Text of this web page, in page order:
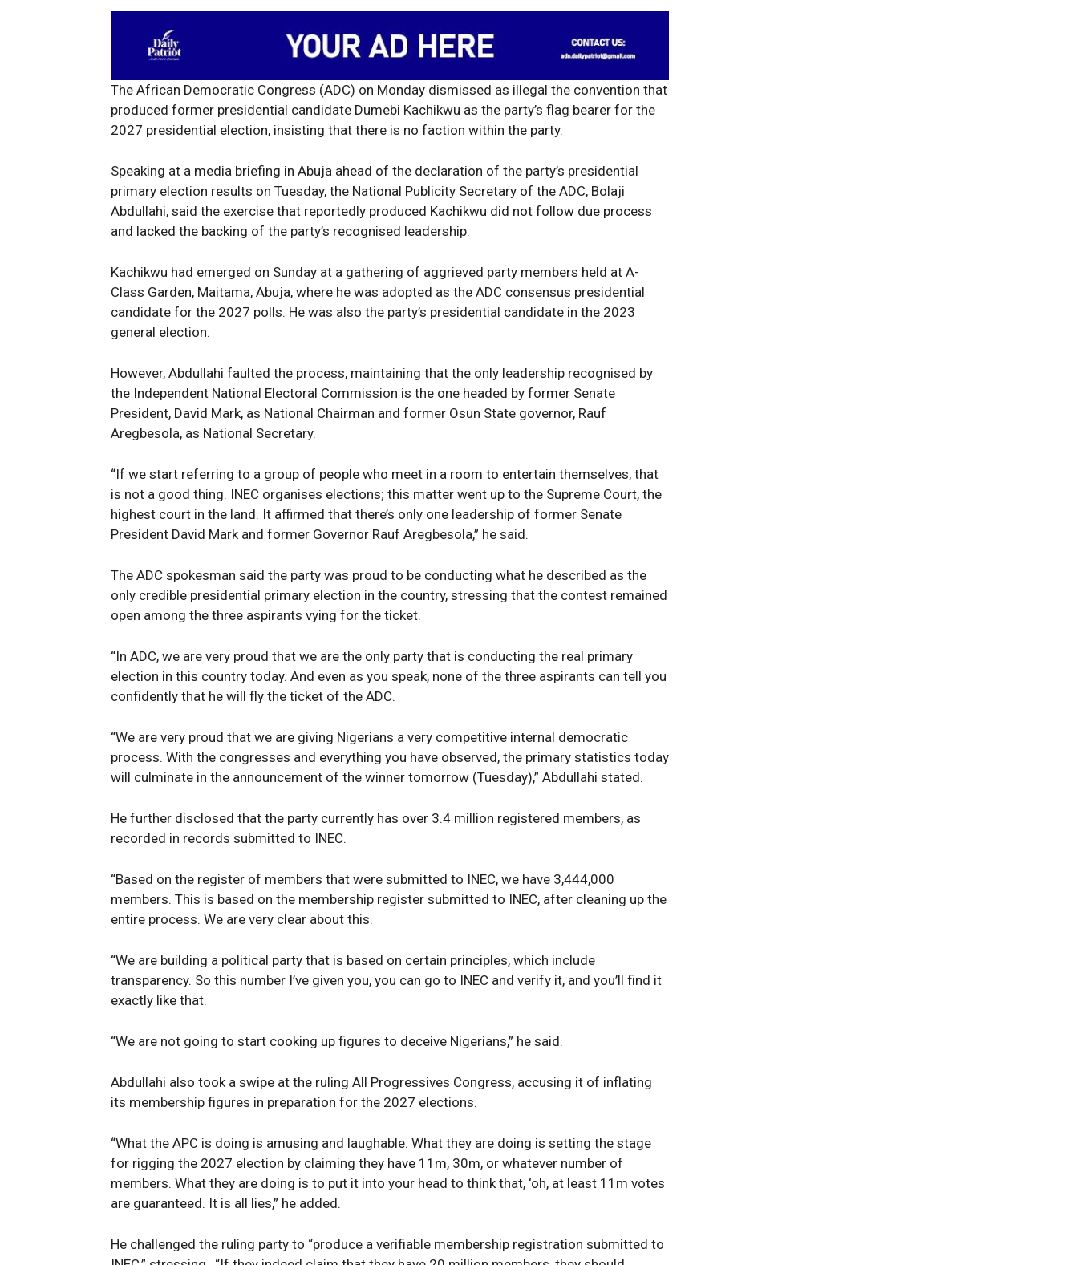
News Week
Magazine PRO
Company
Nationwide
Africa
World
The African Democratic Congress (ADC) on Monday dismissed as illegal the convention that
produced former presidential candidate Dumebi Kachikwu as the party’s flag bearer for the
2027 presidential election, insisting that there is no faction within the party.
Speaking at a media briefing in Abuja ahead of the declaration of the party’s presidential
primary election results on Tuesday, the National Publicity Secretary of the ADC, Bolaji
Abdullahi, said the exercise that reportedly produced Kachikwu did not follow due process
and lacked the backing of the party’s recognised leadership.
Kachikwu had emerged on Sunday at a gathering of aggrieved party members held at A-
Class Garden, Maitama, Abuja, where he was adopted as the ADC consensus presidential
candidate for the 2027 polls. He was also the party’s presidential candidate in the 2023
general election.
However, Abdullahi faulted the process, maintaining that the only leadership recognised by
the Independent National Electoral Commission is the one headed by former Senate
President, David Mark, as National Chairman and former Osun State governor, Rauf
Aregbesola, as National Secretary.
“If we start referring to a group of people who meet in a room to entertain themselves, that
is not a good thing. INEC organises elections; this matter went up to the Supreme Court, the
highest court in the land. It affirmed that there’s only one leadership of former Senate
President David Mark and former Governor Rauf Aregbesola,” he said.
The ADC spokesman said the party was proud to be conducting what he described as the
only credible presidential primary election in the country, stressing that the contest remained
open among the three aspirants vying for the ticket.
“In ADC, we are very proud that we are the only party that is conducting the real primary
election in this country today. And even as you speak, none of the three aspirants can tell you
confidently that he will fly the ticket of the ADC.
“We are very proud that we are giving Nigerians a very competitive internal democratic
process. With the congresses and everything you have observed, the primary statistics today
will culminate in the announcement of the winner tomorrow (Tuesday),” Abdullahi stated.
He further disclosed that the party currently has over 3.4 million registered members, as
recorded in records submitted to INEC.
“Based on the register of members that were submitted to INEC, we have 3,444,000
members. This is based on the membership register submitted to INEC, after cleaning up the
entire process. We are very clear about this.
“We are building a political party that is based on certain principles, which include
transparency. So this number I’ve given you, you can go to INEC and verify it, and you’ll find it
exactly like that.
“We are not going to start cooking up figures to deceive Nigerians,” he said.
Abdullahi also took a swipe at the ruling All Progressives Congress, accusing it of inflating
its membership figures in preparation for the 2027 elections.
“What the APC is doing is amusing and laughable. What they are doing is setting the stage
for rigging the 2027 election by claiming they have 11m, 30m, or whatever number of
members. What they are doing is to put it into your head to think that, ‘oh, at least 11m votes
are guaranteed. It is all lies,” he added.
He challenged the ruling party to “produce a verifiable membership registration submitted to